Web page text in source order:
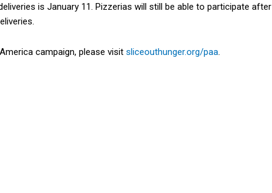
is January 11. Pizzerias will still be able to participate after
campaign, please visit sliceouthunger.org/paa.